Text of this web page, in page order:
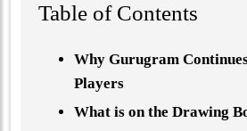
Table of Contents
Why Gurugram
Players
What is on the Drawing